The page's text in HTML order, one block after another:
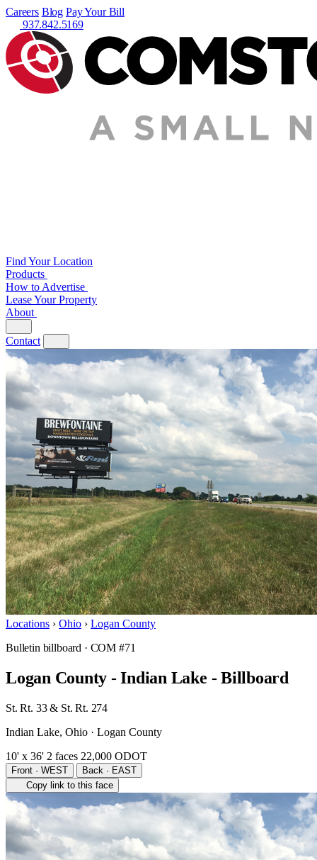
Careers Blog Pay Your Bill
937.842.5169
Find Your Location
Products
How to Advertise
Lease Your Property
About
Contact
Locations › Ohio › Logan County
Bulletin billboard · COM #71
Logan County - Indian Lake - Billboard
St. Rt. 33 & St. Rt. 274
Indian Lake, Ohio · Logan County
10' x 36' 2 faces 22,000 ODOT
Front · WEST
Back · EAST
Copy link to this face